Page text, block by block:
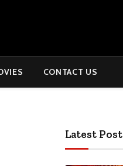
CONTACT US
Latest Post